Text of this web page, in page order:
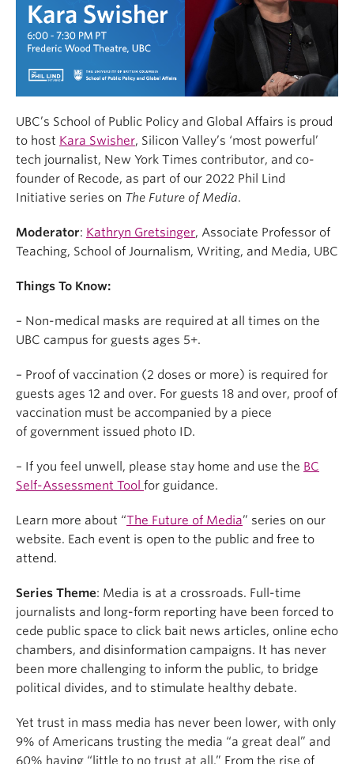
UBC’s School of Public Policy and Global Affairs is proud
to host Kara Swisher, Silicon Valley’s ‘most powerful’
tech journalist, New York Times contributor, and co-
founder of Recode, as part of our 2022 Phil Lind
Initiative series on The Future of Media.
Moderator: Kathryn Gretsinger, Associate Professor of
Teaching, School of Journalism, Writing, and Media, UBC
Things To Know:
– Non-medical masks are required at all times on the
UBC campus for guests ages 5+.
– Proof of vaccination (2 doses or more) is required for
guests ages 12 and over. For guests 18 and over, proof of
vaccination must be accompanied by a piece
of government issued photo ID.
– If you feel unwell, please stay home and use the BC
Self-Assessment Tool for guidance.
Learn more about “The Future of Media” series on our
website. Each event is open to the public and free to
attend.
Series Theme: Media is at a crossroads. Full-time
journalists and long-form reporting have been forced to
cede public space to click bait news articles, online echo
chambers, and disinformation campaigns. It has never
been more challenging to inform the public, to bridge
political divides, and to stimulate healthy debate.
Yet trust in mass media has never been lower, with only
9% of Americans trusting the media “a great deal” and
60% having “little to no trust at all.” From the rise of